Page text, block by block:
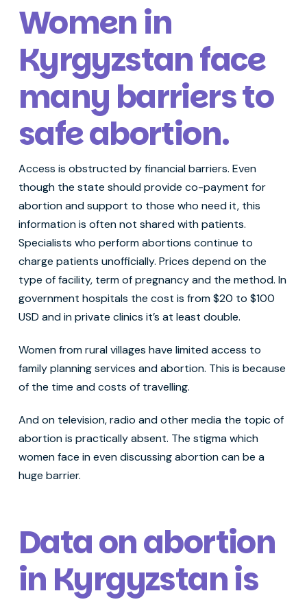
Women in
Kyrgyzstan face
many barriers to
safe abortion.
Access is obstructed by financial barriers. Even
though the state should provide co-payment for
abortion and support to those who need it, this
information is often not shared with patients.
Specialists who perform abortions continue to
charge patients unofficially. Prices depend on the
type of facility, term of pregnancy and the method. In
government hospitals the cost is from $20 to $100
USD and in private clinics it’s at least double.
Women from rural villages have limited access to
family planning services and abortion. This is because
of the time and costs of travelling.
And on television, radio and other media the topic of
abortion is practically absent. The stigma which
women face in even discussing abortion can be a
huge barrier.
Data on abortion
in Kyrgyzstan is